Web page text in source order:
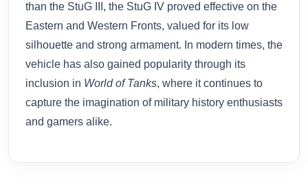
than the StuG III, the StuG IV proved effective on the
Eastern and Western Fronts, valued for its low
silhouette and strong armament. In modern times, the
vehicle has also gained popularity through its
inclusion in World of Tanks, where it continues to
capture the imagination of military history enthusiasts
and gamers alike.